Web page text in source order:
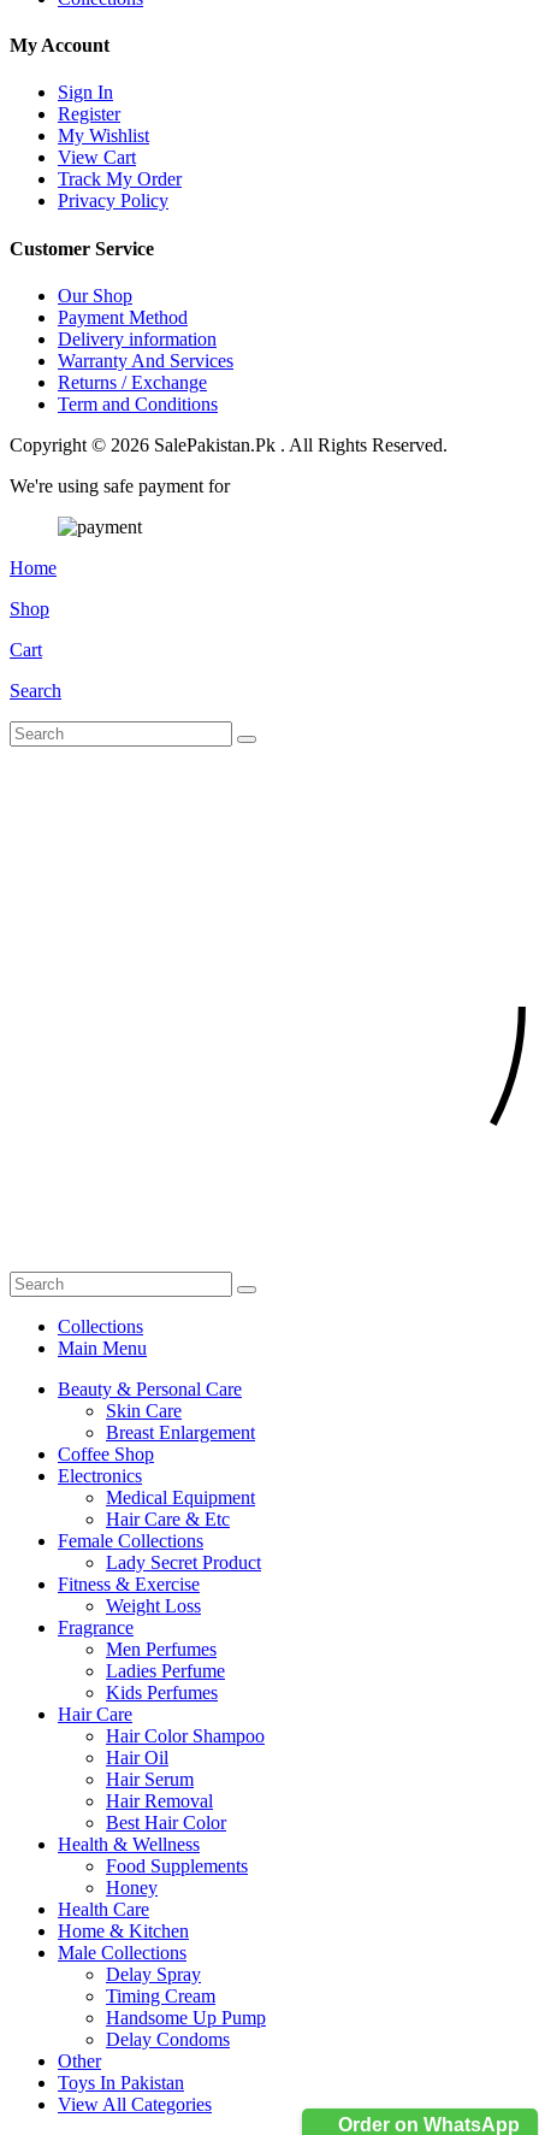
Order on WhatsApp
My Account
Sign In
Register
My Wishlist
View Cart
Track My Order
Privacy Policy
Customer Service
Our Shop
Payment Method
Delivery information
Warranty And Services
Returns / Exchange
Term and Conditions
Copyright © 2026 SalePakistan.Pk . All Rights Reserved.
We're using safe payment for
Home
Shop
Cart
Search
Collections
Main Menu
Beauty & Personal Care
Skin Care
Breast Enlargement
Coffee Shop
Electronics
Medical Equipment
Hair Care & Etc
Female Collections
Lady Secret Product
Fitness & Exercise
Weight Loss
Fragrance
Men Perfumes
Ladies Perfume
Kids Perfumes
Hair Care
Hair Color Shampoo
Hair Oil
Hair Serum
Hair Removal
Best Hair Color
Health & Wellness
Food Supplements
Honey
Health Care
Home & Kitchen
Male Collections
Delay Spray
Timing Cream
Handsome Up Pump
Delay Condoms
Other
Toys In Pakistan
View All Categories